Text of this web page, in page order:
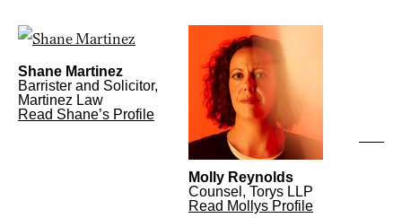
Shane Martinez
Barrister and Solicitor,
Martinez Law
Read Shane’s Profile
Molly Reynolds
Counsel, Torys LLP
Read Mollys Profile